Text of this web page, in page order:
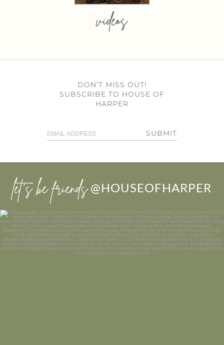
videos
DON’T MISS OUT!
SUBSCRIBE TO HOUSE OF
HARPER
SUBMIT
let’s be friends @HOUSEOFHARPER